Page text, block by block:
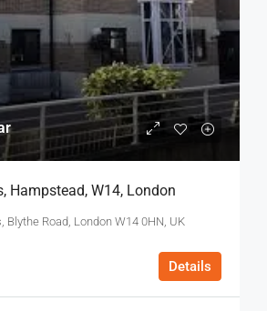
Hampstead, W14, London
Blythe Road, London W14 0HN, UK
Details